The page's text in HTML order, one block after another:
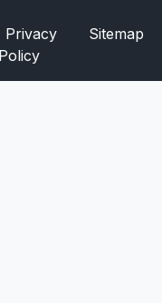
Privacy
Policy
Sitemap